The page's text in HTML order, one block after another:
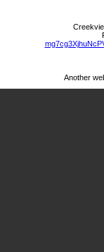
Another